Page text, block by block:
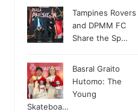
Tampines Rovers
and DPMM FC
Share the Sp…
Basral Graito
Hutomo: The
Young
Skateboa…